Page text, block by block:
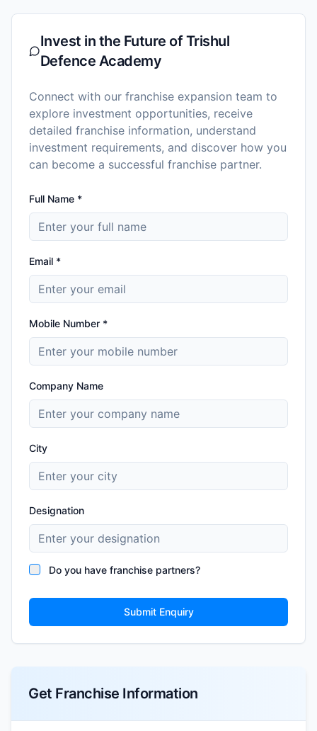
Invest in the Future ofTrishul
Defence Academy
Connect with our franchise expansion team to
explore investment opportunities, receive
detailed franchise information, understand
investment requirements, and discover how you
can become a successful franchise partner.
Full Name *
Email *
Mobile Number *
Company Name
City
Designation
Do you have franchise partners?
Submit Enquiry
Get Franchise Information